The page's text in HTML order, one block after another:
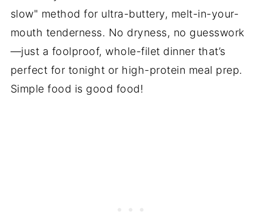
slow" method for ultra-buttery, melt-in-your-
mouth tenderness. No dryness, no guesswork
—just a foolproof, whole-filet dinner that’s
perfect for tonight or high-protein meal prep.
Simple food is good food!